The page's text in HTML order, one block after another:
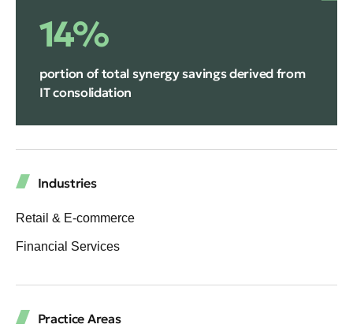
14%
portion of total synergy savings derived from
IT consolidation
Industries
Retail & E-commerce
Financial Services
Practice Areas